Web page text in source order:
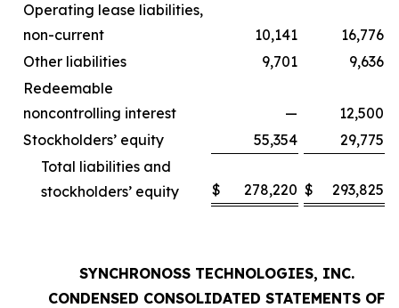
Operating lease liabilities,
non-current
10,141
16,776
Other liabilities
9,701
9,636
Redeemable
noncontrolling interest
—
12,500
Stockholders’ equity
55,354
29,775
Total liabilities and
stockholders’ equity
$ 278,220 $ 293,825
SYNCHRONOSS TECHNOLOGIES, INC.
CONDENSED CONSOLIDATED STATEMENTS OF